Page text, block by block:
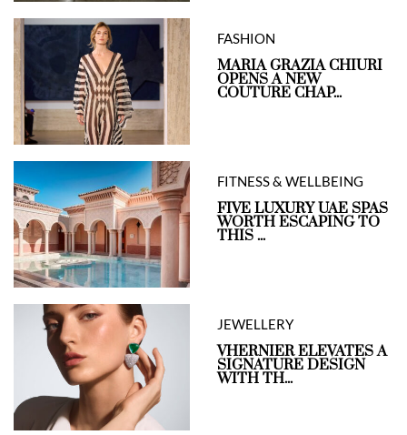
FASHION
MARIA GRAZIA CHIURI
OPENS A NEW
COUTURE CHAP...
FITNESS & WELLBEING
FIVE LUXURY UAE SPAS
WORTH ESCAPING TO
THIS ...
JEWELLERY
VHERNIER ELEVATES A
SIGNATURE DESIGN
WITH TH...